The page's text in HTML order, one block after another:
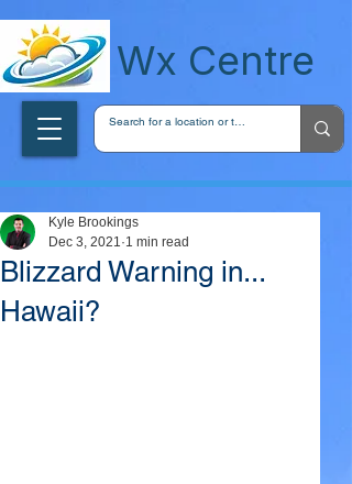
Wx Centre
Blizzard Warning in...
Hawaii?
Kyle Brookings
Dec 3, 2021 1 min read